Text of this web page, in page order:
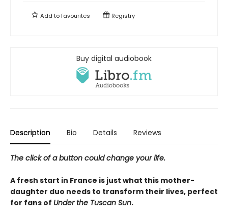
Add tofavourites Registry
Buy digital audiobook
Description Bio Details Reviews
The click of a button could change your life.
A fresh start in France is just what this mother-
daughter duo needs to transform their lives, perfect
for fans of Under the Tuscan Sun.